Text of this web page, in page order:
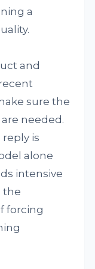
a
and
sure the
needed.
reply is
alone
intensive
the
forcing